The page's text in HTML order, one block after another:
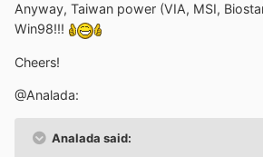
Anyway, Taiwan power (VIA, MSI,
Win98!!!
Cheers!
@Analada:
Analada said: